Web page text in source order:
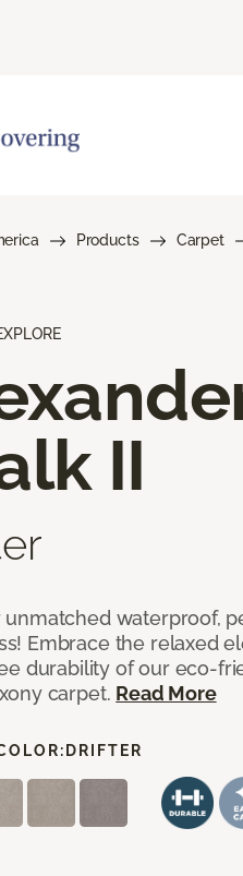
Products Carpet
II
unmatched waterproof,
Embrace the relaxed
durability of our eco-
carpet. Read More
DRIFTER